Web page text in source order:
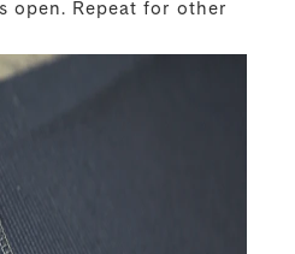
open. Repeat for other